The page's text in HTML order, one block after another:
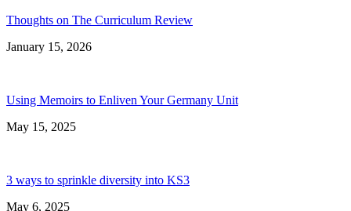
Thoughts on The Curriculum Review
January 15, 2026
Using Memoirs to Enliven Your Germany Unit
May 15, 2025
3 ways to sprinkle diversity into KS3
May 6, 2025